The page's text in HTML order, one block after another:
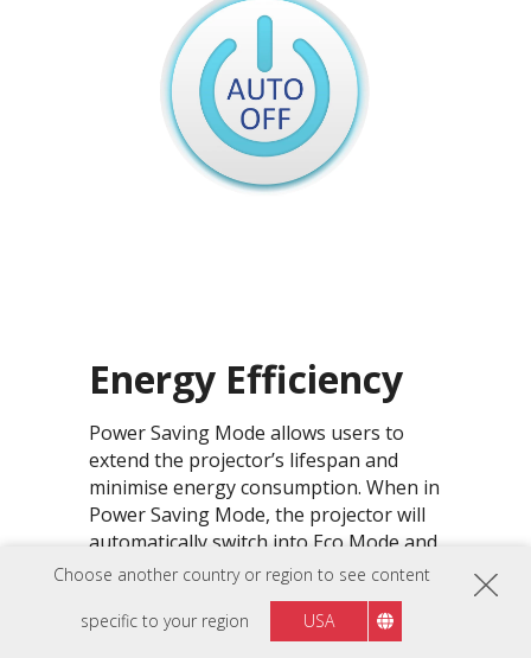
Choose another country or region to see content
specific to your region USA
Energy Efficiency
Power Saving Mode allows users to
extend the projector’s lifespan and
minimise energy consumption. When in
Power Saving Mode, the projector will
automatically switch into Eco Mode and
SuperEco Mode whenever there is no
signal input detected.